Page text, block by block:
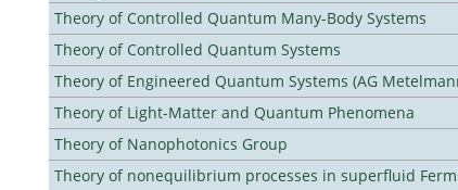
Theory of Controlled Quantum Many-Body Systems
Theory of Controlled Quantum Systems
Theory of Engineered Quantum Systems (AG
Theory of Light-Matter and Quantum Phenomena
Theory of Nanophotonics Group
Theory of nonequilibrium processes in superfluid